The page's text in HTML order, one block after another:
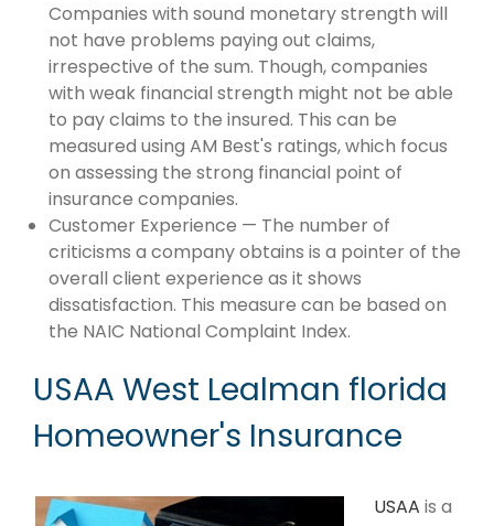
Companies with sound monetary strength will
not have problems paying out claims,
irrespective of the sum. Though, companies
with weak financial strength might not be able
to pay claims to the insured. This can be
measured using AM Best's ratings, which focus
on assessing the strong financial point of
insurance companies.
Customer Experience — The number of
criticisms a company obtains is a pointer of the
overall client experience as it shows
dissatisfaction. This measure can be based on
the NAIC National Complaint Index.
USAA West Lealman florida
Homeowner's Insurance
USAA is a